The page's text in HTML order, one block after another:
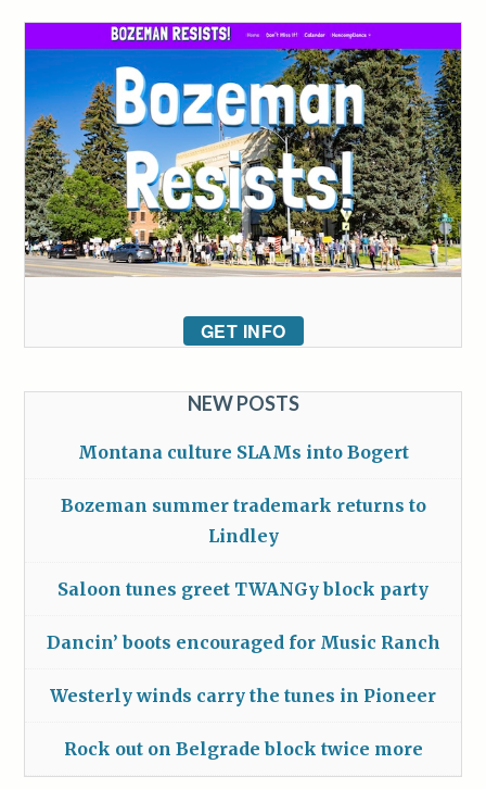
GET INFO
NEW POSTS
Montana culture SLAMs into Bogert
Bozeman summer trademark returns to
Lindley
Saloon tunes greet TWANGy block party
Dancin’ boots encouraged for Music Ranch
Westerly winds carry the tunes in Pioneer
Rock out on Belgrade block twice more